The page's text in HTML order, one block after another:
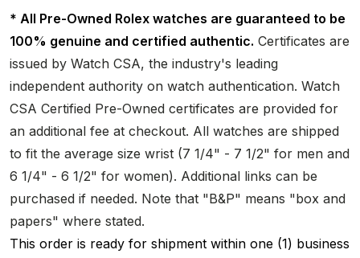
* All Pre-Owned Rolex watches are guaranteed to be
100% genuine and certified authentic. Certificates are
issued by Watch CSA, the industry's leading
independent authority on watch authentication. Watch
CSA Certified Pre-Owned certificates are provided for
an additional fee at checkout. All watches are shipped
to fit the average size wrist (7 1/4" - 7 1/2" for men and
6 1/4" - 6 1/2" for women). Additional links can be
purchased if needed. Note that "B&P" means "box and
papers" where stated.
This order is ready for shipment within one (1) business